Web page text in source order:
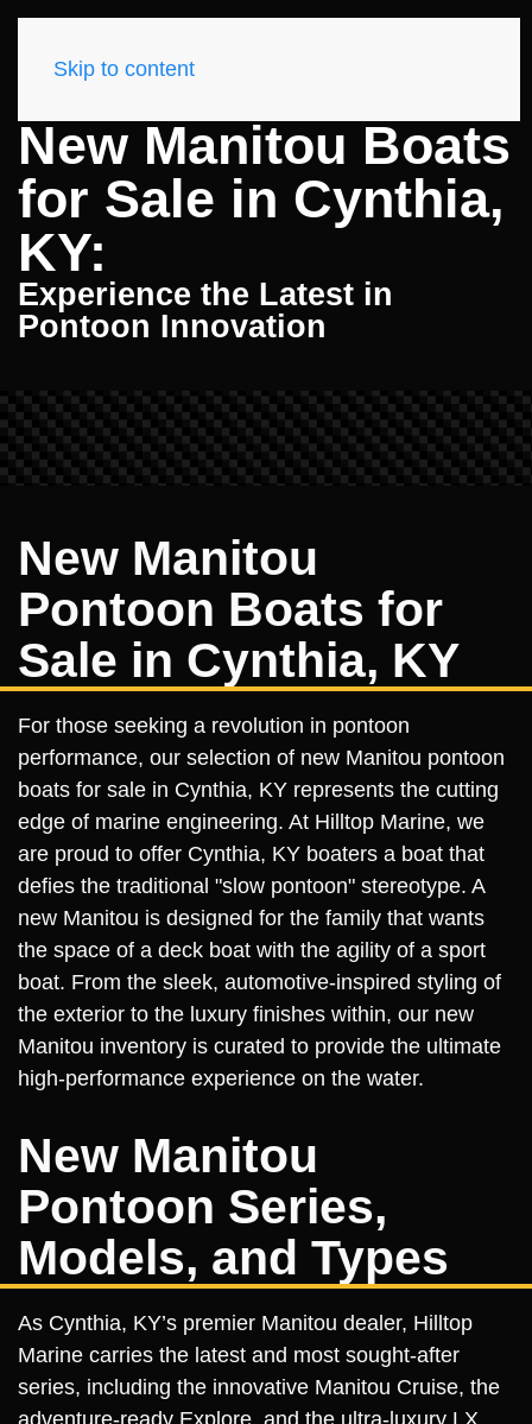
Skip to content
New Manitou Boats
for Sale in Cynthia,
KY:
Experience the Latest in
Pontoon Innovation
New Manitou
Pontoon Boats for
Sale in Cynthia, KY
For those seeking a revolution in pontoon
performance, our selection of new Manitou pontoon
boats for sale in Cynthia, KY represents the cutting
edge of marine engineering. At Hilltop Marine, we
are proud to offer Cynthia, KY boaters a boat that
defies the traditional "slow pontoon" stereotype. A
new Manitou is designed for the family that wants
the space of a deck boat with the agility of a sport
boat. From the sleek, automotive-inspired styling of
the exterior to the luxury finishes within, our new
Manitou inventory is curated to provide the ultimate
high-performance experience on the water.
New Manitou
Pontoon Series,
Models, and Types
As Cynthia, KY’s premier Manitou dealer, Hilltop
Marine carries the latest and most sought-after
series, including the innovative Manitou Cruise, the
adventure-ready Explore, and the ultra-luxury LX